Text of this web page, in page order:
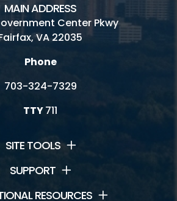
MAIN ADDRESS
Center Pkwy
VA 22035
Phone
703-324-7329
TTY711
SITE TOOLS
SUPPORT
RESOURCES